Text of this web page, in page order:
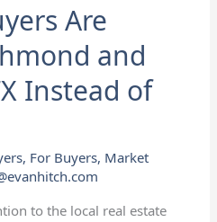
Are
and
Instead of
, For Buyers, Market
to the local real estate